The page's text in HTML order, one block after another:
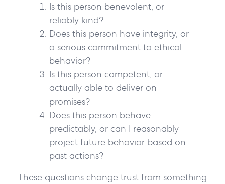
Is this person benevolent, or
reliably kind?
Does this person have integrity, or
a serious commitment to ethical
behavior?
Is this person competent, or
actually able to deliver on
promises?
Does this person behave
predictably, or can I reasonably
project future behavior based on
past actions?
These questions change trust from something